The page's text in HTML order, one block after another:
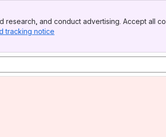
research, and conduct advertising. Accept all
tracking notice